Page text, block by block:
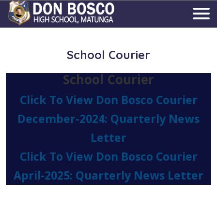
School Courier
School Courier
Click To View Don Bosco Courier
December-2024: Quarterly News
Letter
Click To View Don Bosco Courier
April-2025: Quarterly News Letter